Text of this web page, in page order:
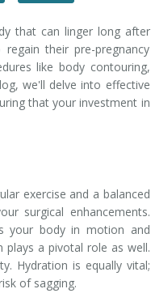
that can linger long after
their pre-pregnancy
like body contouring,
we'll delve into effective
that your investment in
exercise and a balanced
surgical enhancements.
your body in motion and
plays a pivotal role as well.
Hydration is equally vital;
of sagging.